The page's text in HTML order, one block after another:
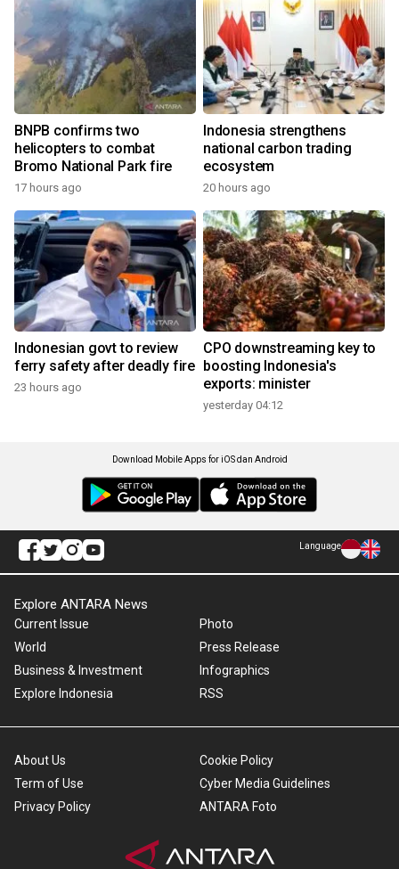
BNPB confirms two
helicopters to combat
Bromo National Park fire
17 hours ago
Indonesia strengthens
national carbon trading
ecosystem
20 hours ago
Indonesian govt to review
ferry safety after deadly fire
23 hours ago
CPO downstreaming key to
boosting Indonesia's
exports: minister
yesterday 04:12
Download Mobile Apps for iOS dan Android
Language
Explore ANTARA News
Current Issue
World
Business & Investment
Explore Indonesia
Photo
Press Release
Infographics
RSS
About Us
Term of Use
Privacy Policy
Cookie Policy
Cyber Media Guidelines
ANTARA Foto